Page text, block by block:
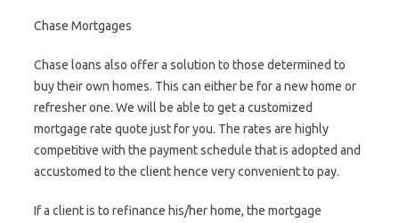
Chase Mortgages
Chase loans also offer a solution to those determined to
buy their own homes. This can either be for a new home or
refresher one. We will be able to get a customized
mortgage rate quote just for you. The rates are highly
competitive with the payment schedule that is adopted and
accustomed to the client hence very convenient to pay.
If a client is to refinance his/her home, the mortgage